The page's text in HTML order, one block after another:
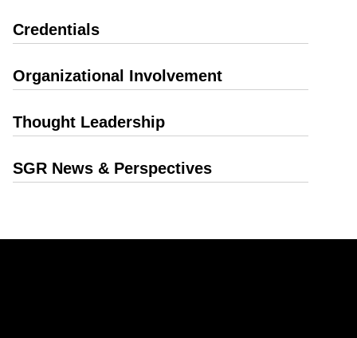
Credentials
Organizational Involvement
Thought Leadership
SGR News & Perspectives